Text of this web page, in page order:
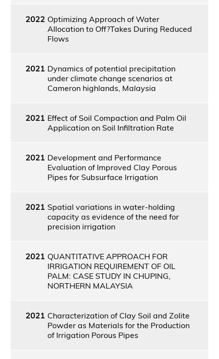
2022 Optimizing Approach of Water
Allocation to Off?Takes During Reduced
Flows
2021 Dynamics of potential precipitation
under climate change scenarios at
Cameron highlands, Malaysia
2021 Effect of Soil Compaction and Palm Oil
Application on Soil Infiltration Rate
2021 Development and Performance
Evaluation of Improved Clay Porous
Pipes for Subsurface Irrigation
2021 Spatial variations in water-holding
capacity as evidence of the need for
precision irrigation
2021 QUANTITATIVE APPROACH FOR
IRRIGATION REQUIREMENT OF OIL
PALM: CASE STUDY IN CHUPING,
NORTHERN MALAYSIA
2021 Characterization of Clay Soil and Zolite
Powder as Materials for the Production
of Irrigation Porous Pipes